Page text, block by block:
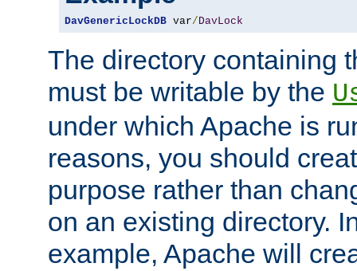
DavGenericLockDB var/ DavLock
The directory containing
must be writable by the
under which Apache is
reasons, you should
purpose rather than
on an existing directory.
example, Apache will